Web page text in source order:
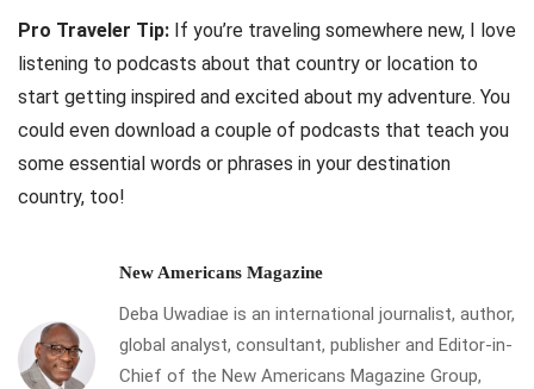
Pro Traveler Tip: If you’re traveling somewhere new, I love
listening to podcasts about that country or location to
start getting inspired and excited about my adventure. You
could even download a couple of podcasts that teach you
some essential words or phrases in your destination
country, too!
New Americans Magazine
Deba Uwadiae is an international journalist, author,
global analyst, consultant, publisher and Editor-in-
Chief of the New Americans Magazine Group,